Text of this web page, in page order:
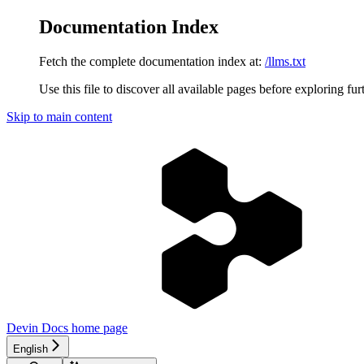
Documentation Index
Fetch the complete documentation index at: /llms.txt
Use this file to discover all available pages before exploring
Skip to main content
Devin Docs home page
English